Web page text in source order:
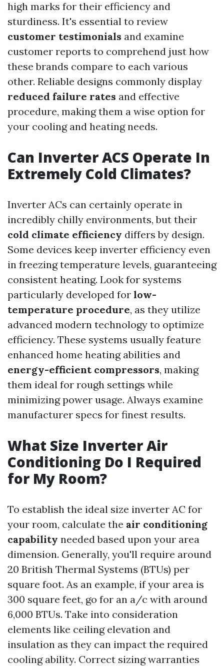
high marks for their efficiency and
sturdiness. It's essential to review
customer testimonials and examine
customer reports to comprehend just how
these brands compare to each various
other. Reliable designs commonly display
reduced failure rates and effective
procedure, making them a wise option for
your cooling and heating needs.
Can Inverter ACS Operate In
Extremely Cold Climates?
Inverter ACs can certainly operate in
incredibly chilly environments, but their
cold climate efficiency differs by design.
Some devices keep inverter efficiency even
in freezing temperature levels, guaranteeing
consistent heating. Look for systems
particularly developed for low-
temperature procedure, as they utilize
advanced modern technology to optimize
efficiency. These systems usually feature
enhanced home heating abilities and
energy-efficient compressors, making
them ideal for rough settings while
minimizing power usage. Always examine
manufacturer specs for finest results.
What Size Inverter Air
Conditioning Do I Required
for My Room?
To establish the ideal size inverter AC for
your room, calculate the air conditioning
capability needed based upon your area
dimension. Generally, you'll require around
20 British Thermal Systems (BTUs) per
square foot. As an example, if your area is
300 square feet, go for an a/c with around
6,000 BTUs. Take into consideration
elements like ceiling elevation and
insulation as they can impact the required
cooling ability. Correct sizing warranties